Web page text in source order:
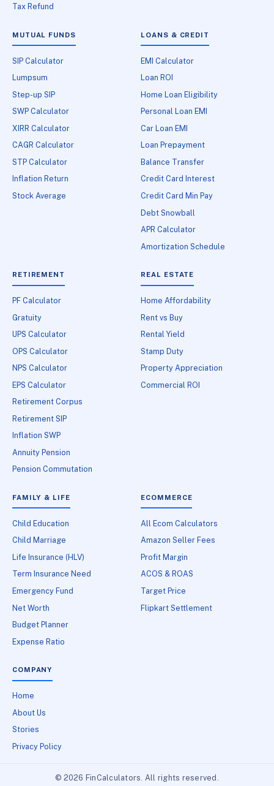
Tax Refund
MUTUAL FUNDS
SIP Calculator
Lumpsum
Step-up SIP
SWP Calculator
XIRR Calculator
CAGR Calculator
STP Calculator
Inflation Return
Stock Average
LOANS & CREDIT
EMI Calculator
Loan ROI
Home Loan Eligibility
Personal Loan EMI
Car Loan EMI
Loan Prepayment
Balance Transfer
Credit Card Interest
Credit Card Min Pay
Debt Snowball
APR Calculator
Amortization Schedule
RETIREMENT
PF Calculator
Gratuity
UPS Calculator
OPS Calculator
NPS Calculator
EPS Calculator
Retirement Corpus
Retirement SIP
Inflation SWP
Annuity Pension
Pension Commutation
REAL ESTATE
Home Affordability
Rent vs Buy
Rental Yield
Stamp Duty
Property Appreciation
Commercial ROI
FAMILY & LIFE
Child Education
Child Marriage
Life Insurance (HLV)
Term Insurance Need
Emergency Fund
Net Worth
Budget Planner
Expense Ratio
ECOMMERCE
All Ecom Calculators
Amazon Seller Fees
Profit Margin
ACOS & ROAS
Target Price
Flipkart Settlement
COMPANY
Home
About Us
Stories
Privacy Policy
© 2026 FinCalculators. All rights reserved.